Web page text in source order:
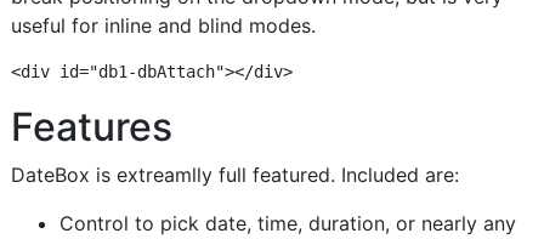
useful for inline and blind modes.
Features
DateBox is extreamlly full featured. Included are:
Control to pick date, time, duration, or nearly any